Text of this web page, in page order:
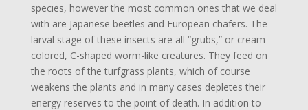
species, however the most common ones that we deal
with are Japanese beetles and European chafers. The
larval stage of these insects are all “grubs,” or cream
colored, C-shaped worm-like creatures. They feed on
the roots of the turfgrass plants, which of course
weakens the plants and in many cases depletes their
energy reserves to the point of death. In addition to